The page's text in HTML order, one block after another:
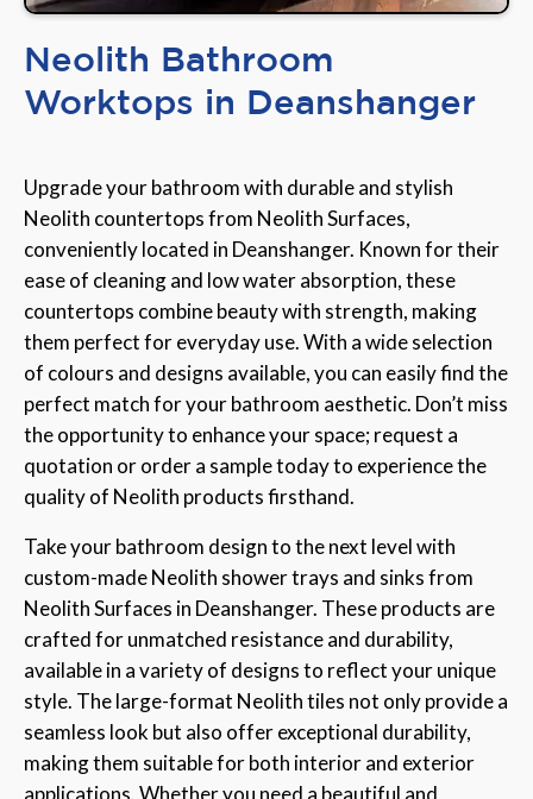
Neolith Bathroom
Worktops in Deanshanger
Upgrade your bathroom with durable and stylish
Neolith countertops from Neolith Surfaces,
conveniently located in Deanshanger. Known for their
ease of cleaning and low water absorption, these
countertops combine beauty with strength, making
them perfect for everyday use. With a wide selection
of colours and designs available, you can easily find the
perfect match for your bathroom aesthetic. Don’t miss
the opportunity to enhance your space; request a
quotation or order a sample today to experience the
quality of Neolith products firsthand.
Take your bathroom design to the next level with
custom-made Neolith shower trays and sinks from
Neolith Surfaces in Deanshanger. These products are
crafted for unmatched resistance and durability,
available in a variety of designs to reflect your unique
style. The large-format Neolith tiles not only provide a
seamless look but also offer exceptional durability,
making them suitable for both interior and exterior
applications. Whether you need a beautiful and